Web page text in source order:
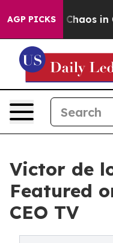
AGP PICKS
Collapse Chaos in
Victor de
Featured
CEO TV